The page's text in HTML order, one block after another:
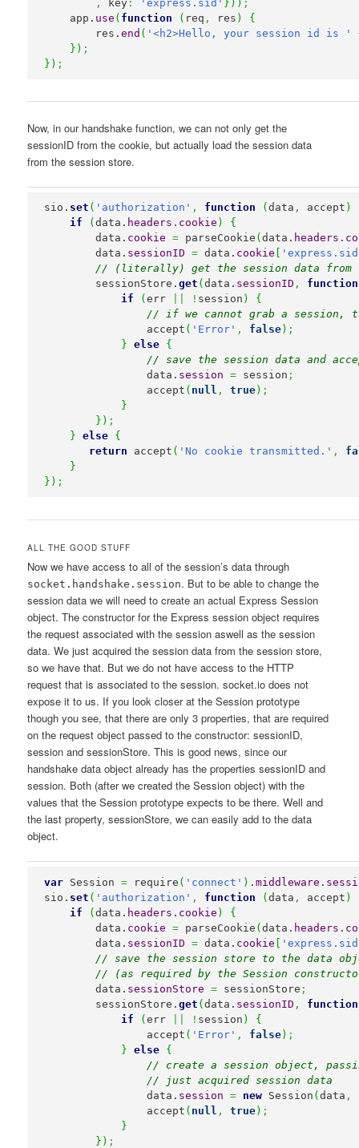
, key : 'express.sid' } ) ) ;
    app.
use ( function ( req , res )
{
        res.
end ( '<h2>Hello, your session id is '
} ) ;
} ) ;
Now, in our handshake function, we can not only get the
sessionID from the cookie, but actually load the session data
from the session store.
sio. set ( 'authorization' , function (data , accept )
if
(data. headers . cookie )
{
        data.
cookie = parseCookie (data. headers .
        data.
sessionID = data. cookie
// (literally) get the session data from
        sessionStore.
get (data. sessionID ,
function
if
(err ! session )
{
// if we cannot grab a session,
                accept
( 'Error' , false) ;
}
else {
// save the session data and
                data.
session = session ;
                accept
( null , true) ;
}
} ) ;
}
else {
return accept ( 'No cookie transmitted.' ,
}
} ) ;
ALL THE GOOD STUFF
Now we have access to all of the session’s data through
socket.handshake.session. But to be able to change the
session data we will need to create an actual Express Session
object. The constructor for the Express session object requires
the request associated with the session aswell as the session
data. We just acquired the session data from the session store,
so we have that. But we do not have access to the HTTP
request that is associated to the session. socket.io does not
expose it to us. If you look closer at the Session prototype
though you see, that there are only 3 properties, that are required
on the request object passed to the constructor: sessionID,
session and sessionStore. This is good news, since our
handshake data object already has the properties sessionID and
session. Both (after we created the Session object) with the
values that the Session prototype expects to be there. Well and
the last property, sessionStore, we can easily add to the data
object.
var Session = require ( 'connect' ) .middleware .
sio. set ( 'authorization' , function (data , accept )
if
(data. headers . cookie )
{
        data.
cookie = parseCookie (data. headers .
        data.
sessionID = data. cookie [
// save the session store to the data
// (as required by the Session
        data.
sessionStore = sessionStore ;
        sessionStore.
get (data. sessionID ,
function
if
(err ! session )
{
                accept
( 'Error' , false) ;
}
else {
// create a session object,
// just acquired session data
                data.
session = new Session (data ,
                accept
( null , true) ;
}
} ) ;